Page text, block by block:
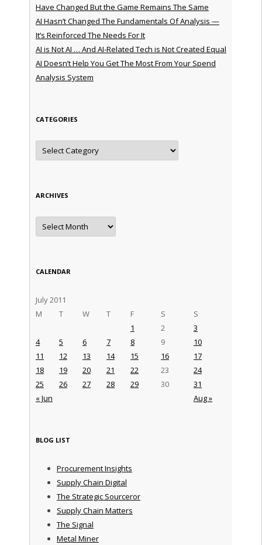
Have Changed But the Game Remains The Same
AI Hasn’t Changed The Fundamentals Of Analysis —
It’s Reinforced The Needs For It
AI is Not AI … And AI-Related Tech is Not Created Equal
AI Doesn’t Help You Get The Most From Your Spend
Analysis System
CATEGORIES
Categories
ARCHIVES
Archives
CALENDAR
July 2011
M
T W T F S S
« Jun Aug »
1 2
3
4
5 6 7 8 9
10
11
12 13 14 15 16
17
18
19 20 21 22 23
24
25
26 27 28 29 30 31
BLOG LIST
Procurement Insights
Supply Chain Digital
The Strategic Sourceror
Supply Chain Matters
The Signal
Metal Miner